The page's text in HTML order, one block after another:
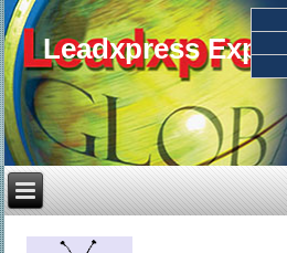
Leadxpress